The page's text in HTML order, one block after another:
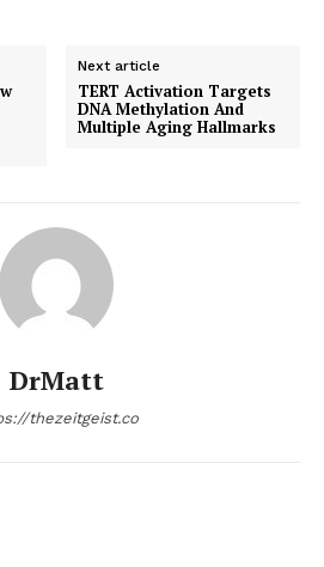
Next article
TERT Activation Targets
DNA Methylation And
Multiple Aging Hallmarks
DrMatt
thezeitgeist.co